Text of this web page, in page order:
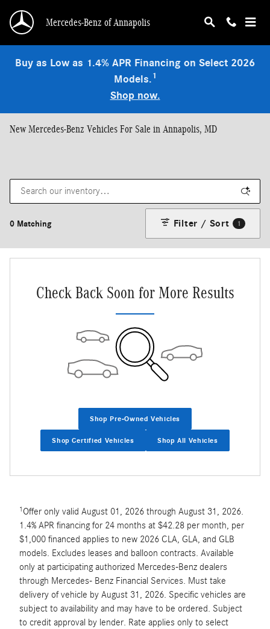
Mercedes-Benz of Annapolis
Buy as Low as 1.4% APR Financing on Select 2026
Models.1
Shop now.
New Mercedes-Benz Vehicles For Sale in Annapolis, MD
0 Matching Filter / Sort 1
Check Back Soon for More Results
Shop Pre-Owned Vehicles
Shop Certified Vehicles Shop All Vehicles
1 Offer only valid August 01, 2026 through August 31, 2026.
1.4% APR financing for 24 months at $42.28 per month, per
$1,000 financed applies to new 2026 CLA, GLA, and GLB
models. Excludes leases and balloon contracts. Available
only at participating authorized Mercedes-Benz dealers
through Mercedes- Benz Financial Services. Must take
delivery of vehicle by August 31, 2026. Specific vehicles are
subject to availability and may have to be ordered. Subject
to credit approval by lender. Rate applies only to select